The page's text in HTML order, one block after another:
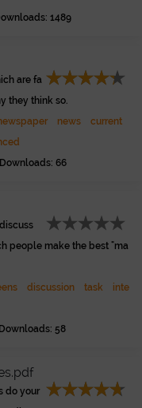
1489
are fa
they think so.
news
current
66
people make the best "ma
discussion task
inte
58
do your